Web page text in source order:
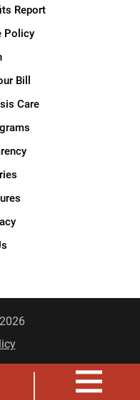
Report
Policy
Bill
Care